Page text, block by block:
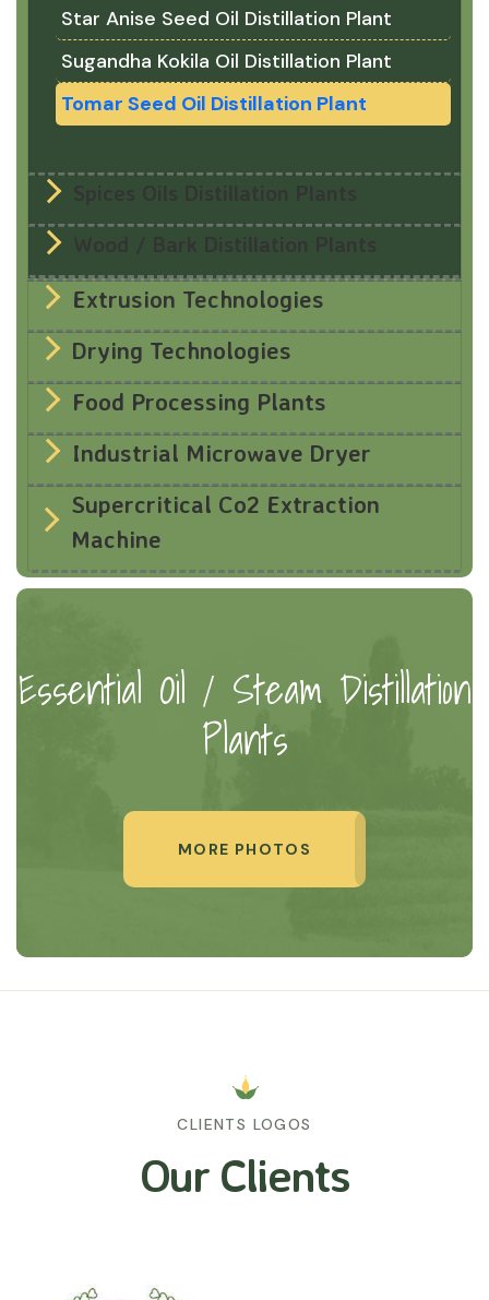
Star Anise Seed Oil Distillation Plant
Sugandha Kokila Oil Distillation Plant
Tomar Seed Oil Distillation Plant
Spices Oils Distillation Plants
Wood / Bark Distillation Plants
Extrusion Technologies
Drying Technologies
Food Processing Plants
Industrial Microwave Dryer
Supercritical Co2 Extraction
Machine
Essential Oil / Steam Distillation
Plants
MORE PHOTOS
CLIENTS LOGOS
Our Clients